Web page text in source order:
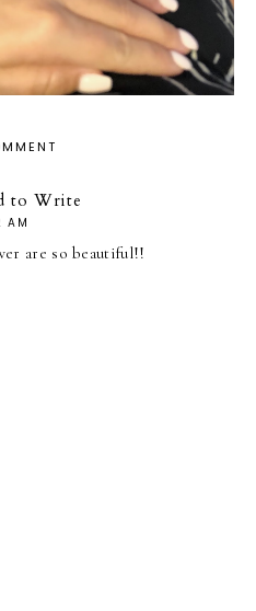
to Write
AM
are so beautiful!!